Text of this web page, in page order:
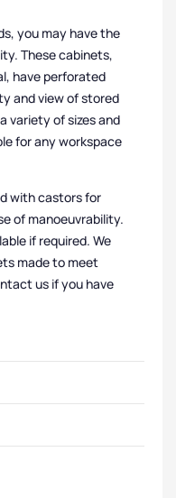
you may have the
These cabinets,
have perforated
and view of stored
variety of sizes and
for any workspace
with castors for
of manoeuvrability.
if required. We
made to meet
us if you have